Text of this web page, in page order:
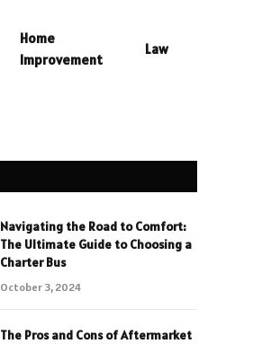
Home
Improvement
Law
Navigating the Road to Comfort:
The Ultimate Guide to Choosing a
Charter Bus
October 3, 2024
The Pros and Cons of Aftermarket